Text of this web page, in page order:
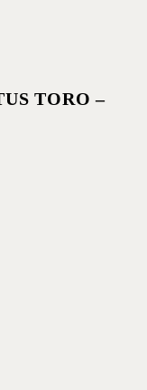
TORO –